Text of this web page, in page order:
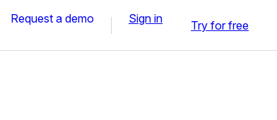
Request a demo Sign in Try for free